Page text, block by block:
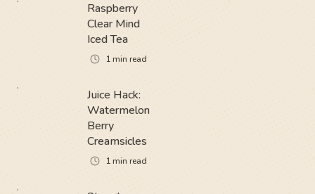
Raspberry
Clear Mind
Iced Tea
1min read
Juice Hack:
Watermelon
Berry
Creamsicles
1min read